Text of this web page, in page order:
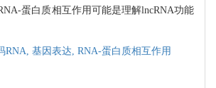
蛋白质相互作用可能是理解lncRNA功能
RNA, 基因表达, RNA-蛋白质相互作用